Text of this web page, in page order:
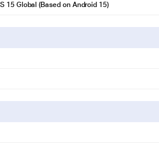
15 Global (Based on Android 15)